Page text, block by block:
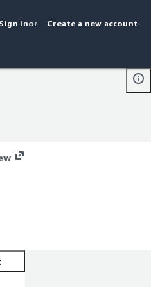
Sign inor Create a new account